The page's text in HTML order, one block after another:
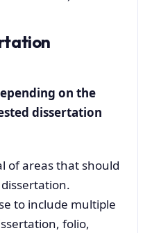
on the
dissertation
of areas that should
to include multiple
folio,